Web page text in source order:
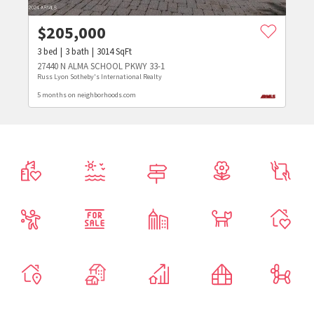
$205,000
3bed 3bath 3014SqFt
27440 N ALMA SCHOOL PKWY 33-1
Russ Lyon Sotheby's International Realty
5 months on neighborhoods.com